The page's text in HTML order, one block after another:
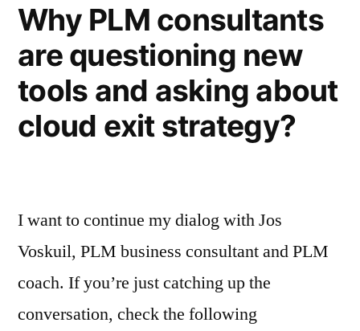
Why PLM consultants
are questioning new
tools and asking about
cloud exit strategy?
I want to continue my dialog with Jos
Voskuil, PLM business consultant and PLM
coach. If you’re just catching up the
conversation, check the following